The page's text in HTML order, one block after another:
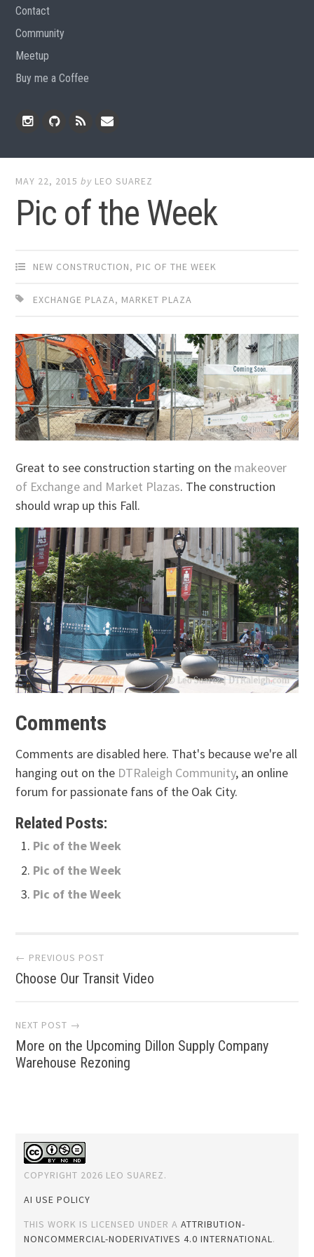
Contact
Community
Meetup
Buy me a Coffee
MAY 22, 2015 by LEO SUAREZ
Pic of the Week
NEW CONSTRUCTION, PIC OF THE WEEK
EXCHANGE PLAZA, MARKET PLAZA
Great to see construction starting on the makeover
of Exchange and Market Plazas. The construction
should wrap up this Fall.
Comments
Comments are disabled here. That's because we're all
hanging out on the DTRaleigh Community, an online
forum for passionate fans of the Oak City.
Related Posts:
Pic of the Week
Pic of the Week
Pic of the Week
Post
navigation
← PREVIOUS POST
Choose Our Transit Video
NEXT POST →
More on the Upcoming Dillon Supply Company
Warehouse Rezoning
COPYRIGHT 2026 LEO SUAREZ.
AI USE POLICY
THIS WORK IS LICENSED UNDER AATTRIBUTION-
NONCOMMERCIAL-NODERIVATIVES 4.0 INTERNATIONAL.